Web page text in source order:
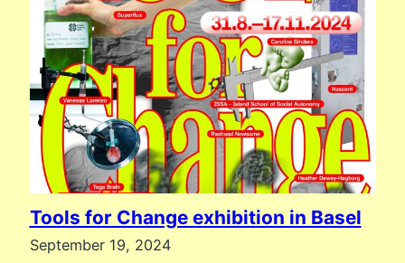
Tools for Change exhibition in Basel
September 19, 2024